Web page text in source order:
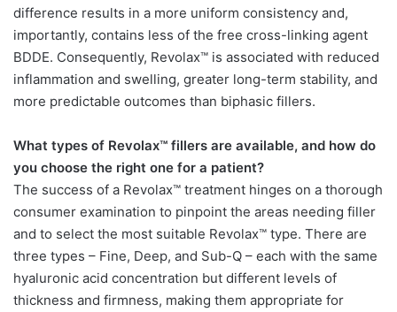
difference results in a more uniform consistency and,
importantly, contains less of the free cross-linking agent
BDDE. Consequently, Revolax™ is associated with reduced
inflammation and swelling, greater long-term stability, and
more predictable outcomes than biphasic fillers.
What types of Revolax™ fillers are available, and how do
you choose the right one for a patient?
The success of a Revolax™ treatment hinges on a thorough
consumer examination to pinpoint the areas needing filler
and to select the most suitable Revolax™ type. There are
three types – Fine, Deep, and Sub-Q – each with the same
hyaluronic acid concentration but different levels of
thickness and firmness, making them appropriate for